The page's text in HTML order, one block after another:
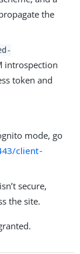
the
introspection
token and
mode, go
client-
secure,
the site.